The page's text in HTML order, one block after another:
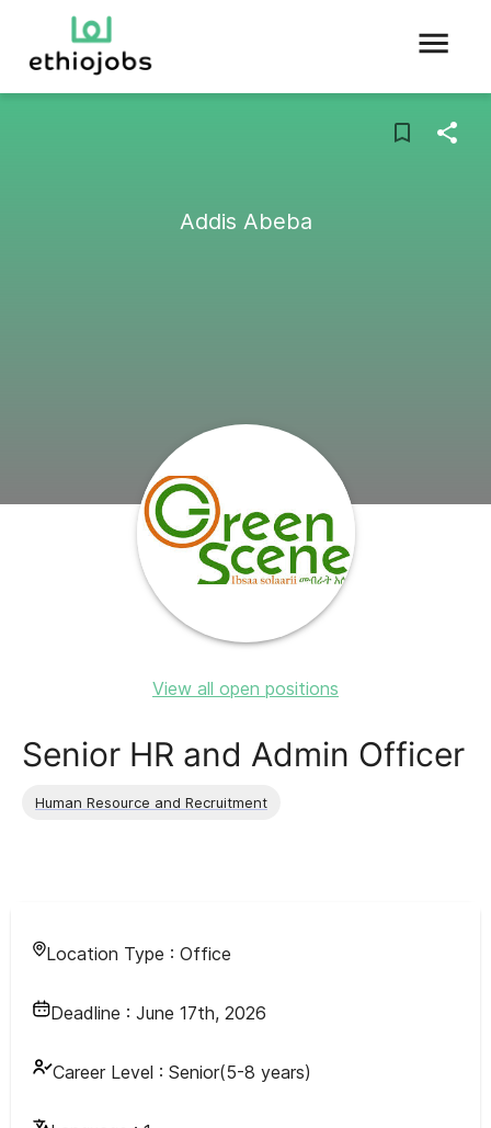
Addis Abeba
View all open positions
Senior HR and Admin Officer
Human Resource and Recruitment
Location Type : Office
Deadline : June 17th, 2026
Career Level : Senior(5-8 years)